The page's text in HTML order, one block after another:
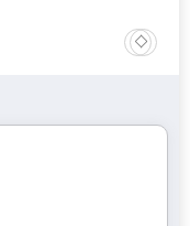
TVS